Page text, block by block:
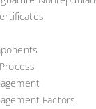
Factors